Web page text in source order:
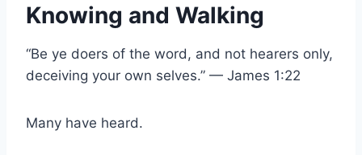
Knowing and Walking
“Be ye doers of the word, and not hearers only,
deceiving your own selves.” — James 1:22
Many have heard.